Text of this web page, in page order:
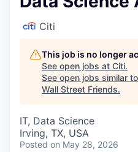
Citi
This job is no longer
See open jobs at Citi.
See open jobs similar
Wall Street Friends.
IT, Data Science
Irving, TX, USA
Posted on May 28, 2026